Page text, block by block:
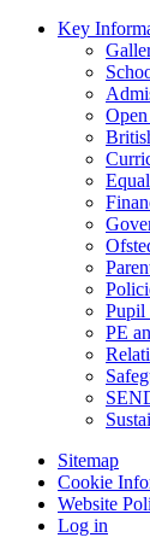
Key
Pupil
PE
Sitemap
Cookie
Website
Log in